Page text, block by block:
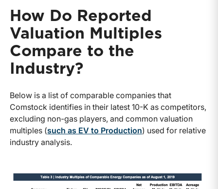
How Do Reported
Valuation Multiples
Compare to the
Industry?
Below is a list of comparable companies that
Comstock identifies in their latest 10-K as competitors,
excluding non-gas players, and common valuation
multiples (such as EV to Production) used for relative
industry analysis.